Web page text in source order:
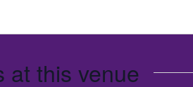
at this venue